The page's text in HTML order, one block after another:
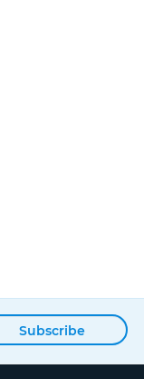
Subscribe